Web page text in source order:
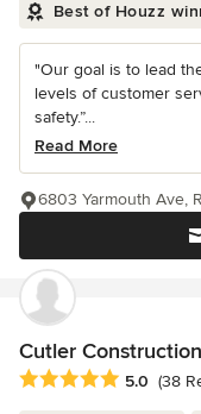
Best of Houzz
"Our goal is to lead
levels of customer
safety.”...
Read More
6803 Yarmouth Ave,
Cutler
Average rating: 5 out
5.0 (38